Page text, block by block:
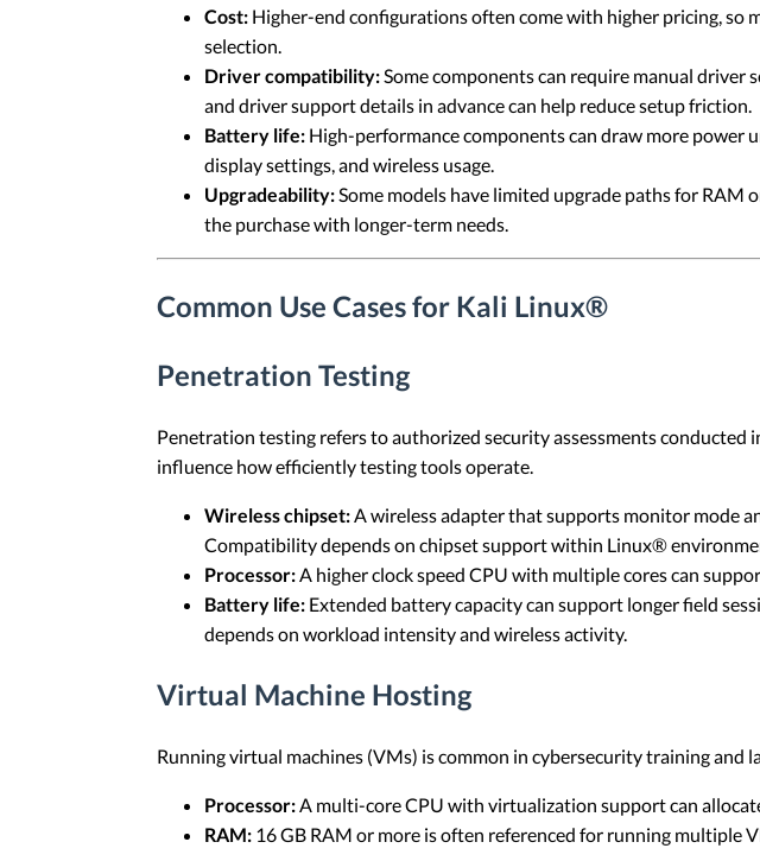
Cost: Higher-end configurations often come with higher pricing, so
selection.
Driver compatibility:Some components can require manual
and driver support details in advance can help reduce setup friction.
Battery life: High-performance components can draw more power
display settings, and wireless usage.
Upgradeability:Some models have limited upgrade paths for RAM
the purchase with longer-term needs.
Common Use Cases for Kali Linux®
Penetration Testing
Penetration testing refers to authorized security assessments
influence how efficiently testing tools operate.
Wireless chipset: A wireless adapter that supports monitor mode
Compatibility depends on chipset support within Linux®
Processor: A higher clock speed CPU with multiple cores can
Battery life: Extended battery capacity can support longer field
depends on workload intensity and wireless activity.
Virtual Machine Hosting
Running virtual machines (VMs) is common in cybersecurity training and
Processor: A multi-core CPU with virtualization support can
RAM: 16 GB RAM or more is often referenced for running multiple